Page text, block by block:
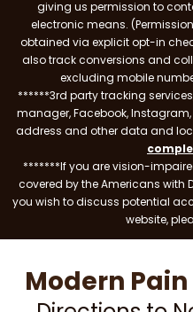
giving us permission to
electronic means.
obtained via explicit opt-in
also track conversions and
excluding mobile
******3rd party tracking
manager, Facebook, Instagram,
address and other data and
*******If you are vision-
covered by the Americans with
you wish to discuss potential
website,
Modern